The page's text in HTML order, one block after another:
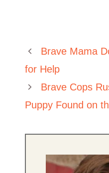
Brave Mama
for Help
Brave Cops
Puppy Found on